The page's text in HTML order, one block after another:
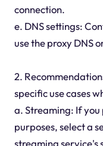
connection.
e. DNS settings:
use the proxy DNS
2.
specific use cases
a. Streaming: If
purposes, select a
streaming service's